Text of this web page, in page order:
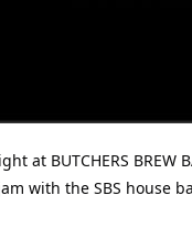
at BUTCHERS
with the SBS house